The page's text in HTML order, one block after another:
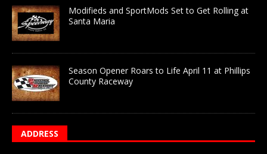
Modifieds and SportMods Set to Get Rolling at
Santa Maria
Season Opener Roars to Life April 11 at Phillips
County Raceway
ADDRESS